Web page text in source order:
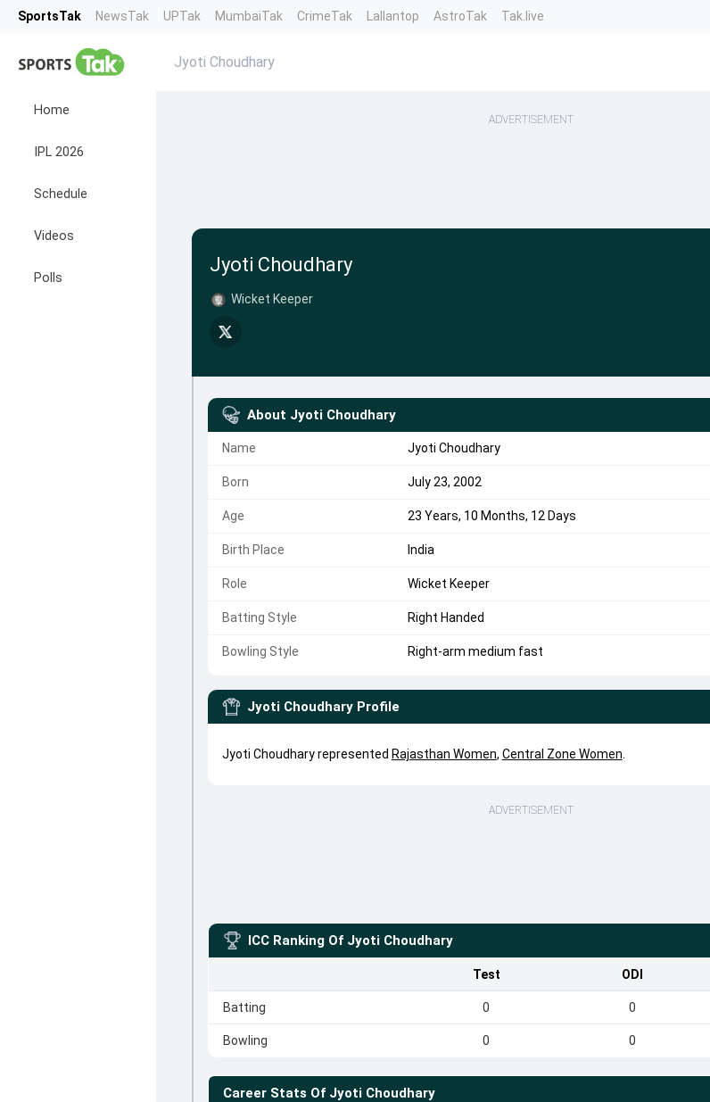
SportsTak NewsTak UPTak MumbaiTak CrimeTak Lallantop AstroTak Tak.live
Home
IPL 2026
Schedule
Videos
Polls
Jyoti Choudhary
ADVERTISEMENT
Jyoti Choudhary
Wicket Keeper
About Jyoti Choudhary
Name Jyoti Choudhary
Born July 23, 2002
Age 23 Years, 10 Months, 12 Days
Birth Place India
Role Wicket Keeper
Batting Style Right Handed
Bowling Style Right-arm medium fast
Jyoti Choudhary Profile
Jyoti Choudhary represented Rajasthan Women, Central Zone Women
ADVERTISEMENT
ICC Ranking Of Jyoti Choudhary
Test ODI
Batting 0 0
Bowling 0 0
Career Stats Of Jyoti Choudhary